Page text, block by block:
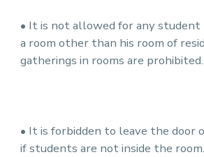
• It is not allowed for any
a room other than his room of
gatherings in rooms are prohibited.
• It is forbidden to leave the door
if students are not inside the room.